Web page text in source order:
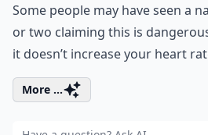
Some people may have seen a
or two claiming this is
it doesn’t increase your heart
More ...